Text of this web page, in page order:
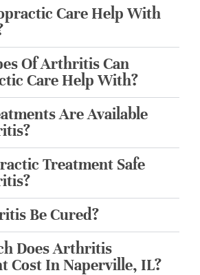
Care Help With
Of Arthritis Can
Care Help With?
Are Available
Treatment Safe
Be Cured?
Does Arthritis
Cost In Naperville, IL?